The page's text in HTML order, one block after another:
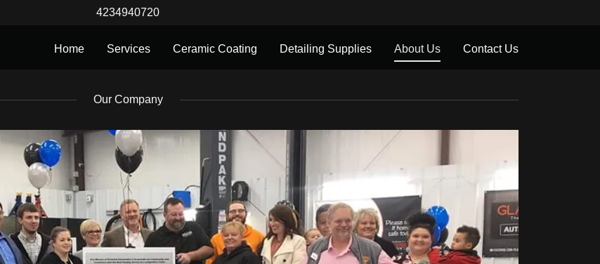
4234940720
Home Services Ceramic Coating Detailing Supplies About Us Contact Us
Our Company